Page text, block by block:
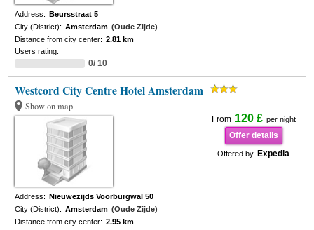
Address: Beursstraat 5
City (District): Amsterdam (Oude Zijde)
Distance from city center: 2.81 km
Users rating:
0/ 10
Westcord City Centre Hotel Amsterdam
Show on map
From 120 £ per night
Offer details
Offered by Expedia
Address: Nieuwezijds Voorburgwal 50
City (District): Amsterdam (Oude Zijde)
Distance from city center: 2.95 km